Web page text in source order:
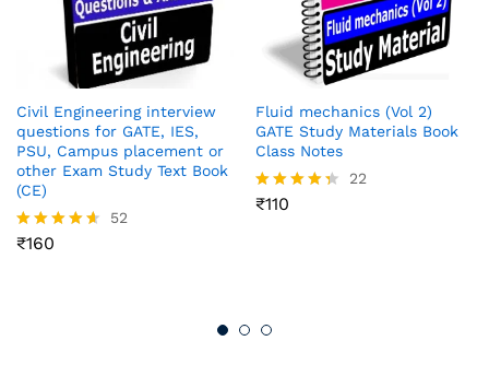
Civil Engineering interview
questions for GATE, IES,
PSU, Campus placement or
other Exam Study Text Book
(CE)
Rated
52
₹160
Fluid mechanics (Vol 2)
GATE Study Materials Book
Class Notes
Rated
22
₹110